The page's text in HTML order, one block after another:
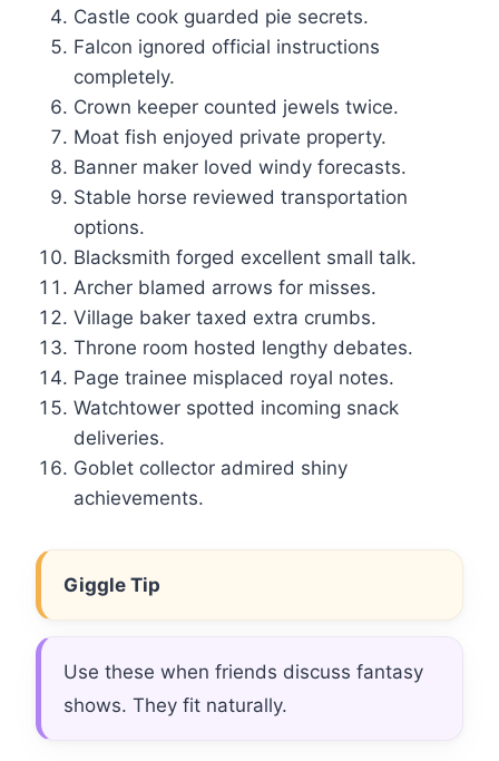
Castle cook guarded pie secrets.
Falcon ignored official instructions
completely.
Crown keeper counted jewels twice.
Moat fish enjoyed private property.
Banner maker loved windy forecasts.
Stable horse reviewed transportation
options.
Blacksmith forged excellent small talk.
Archer blamed arrows for misses.
Village baker taxed extra crumbs.
Throne room hosted lengthy debates.
Page trainee misplaced royal notes.
Watchtower spotted incoming snack
deliveries.
Goblet collector admired shiny
achievements.
Giggle Tip
Use these when friends discuss fantasy
shows. They fit naturally.